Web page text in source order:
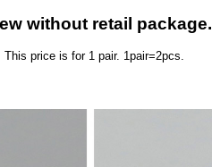
without retail package.
This price is for 1 pair. 1pair=2pcs.